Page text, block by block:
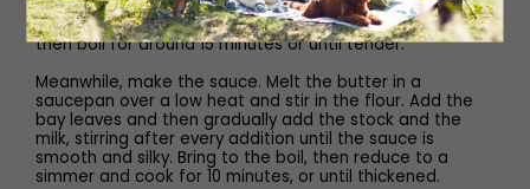
Peel the potatoes and cut into two-centimetre chunks,
then boil for around 15 minutes or until tender.
Meanwhile, make the sauce. Melt the butter in a
saucepan over a low heat and stir in the flour. Add the
bay leaves and then gradually add the stock and the
milk, stirring after every addition until the sauce is
smooth and silky. Bring to the boil, then reduce to a
simmer and cook for 10 minutes, or until thickened.